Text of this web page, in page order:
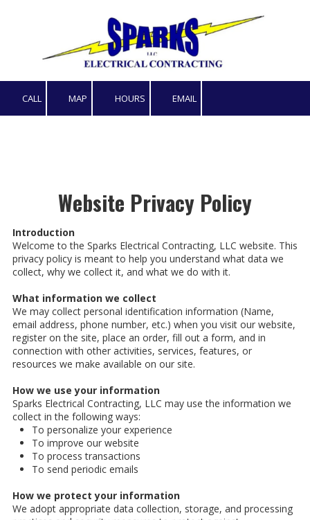
CALL MAP HOURS EMAIL
Website Privacy Policy
Introduction
Welcome to the Sparks Electrical Contracting, LLC website. This
privacy policy is meant to help you understand what data we
collect, why we collect it, and what we do with it.
What information we collect
We may collect personal identification information (Name,
email address, phone number, etc.) when you visit our website,
register on the site, place an order, fill out a form, and in
connection with other activities, services, features, or
resources we make available on our site.
How we use your information
Sparks Electrical Contracting, LLC may use the information we
collect in the following ways:
To personalize your experience
To improve our website
To process transactions
To send periodic emails
How we protect your information
We adopt appropriate data collection, storage, and processing